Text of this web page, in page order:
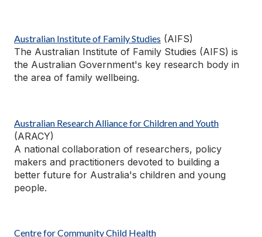
Australian Institute of Family Studies (AIFS)
The Australian Institute of Family Studies (AIFS) is
the Australian Government's key research body in
the area of family wellbeing.
Australian Research Alliance for Children and Youth
(ARACY)
A national collaboration of researchers, policy
makers and practitioners devoted to building a
better future for Australia's children and young
people.
Centre for Community Child Health